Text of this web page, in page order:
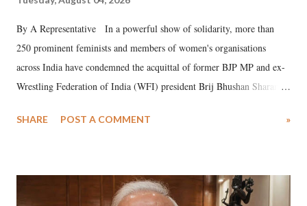
By A Representative In a powerful show of solidarity, more than
250 prominent feminists and members of women's organisations
across India have condemned the acquittal of former BJP MP and ex-
Wrestling Federation of India (WFI) president Brij Bhushan Sharan
wrestlers. The signatories have expressed unwavering support for the
SHARE POST A COMMENT »